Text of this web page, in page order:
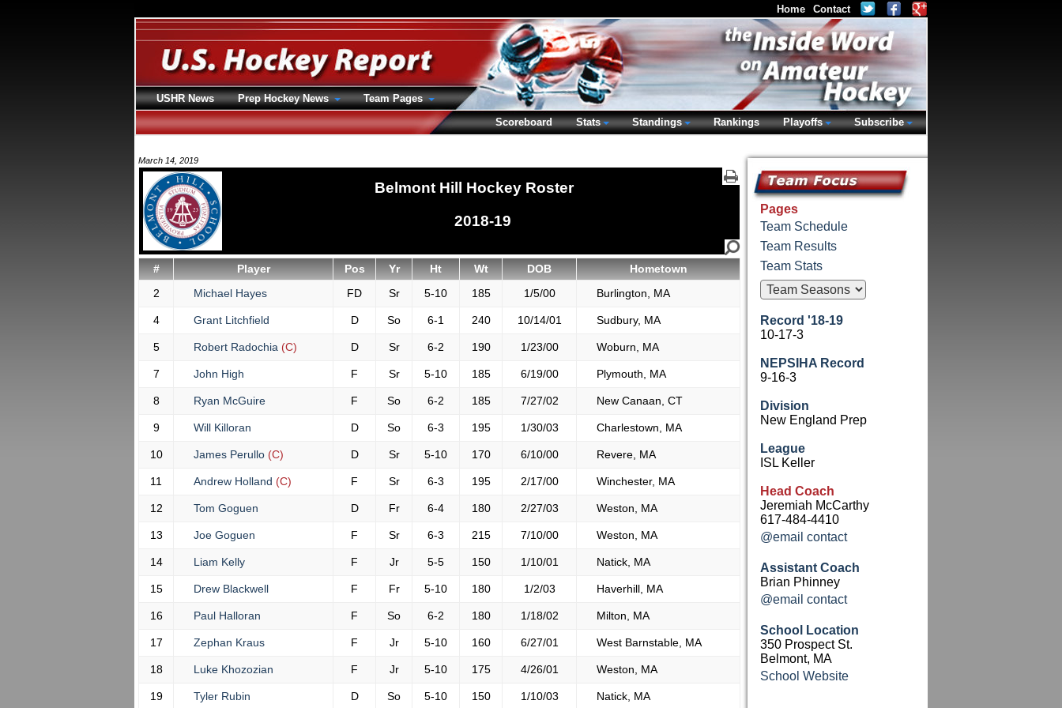
March 14, 2019
Belmont Hill Hockey Roster
2018-19
# Player Pos Yr Ht Wt DOB
Hometown
2
Michael Hayes FD Sr 5-10 185 1/5/00 Burlington, MA
4 Grant Litchfield D So 6-1 240 10/14/01 Sudbury, MA
5 Robert Radochia (C) D Sr 6-2 190 1/23/00 Woburn, MA
7 John High F Sr 5-10 185 6/19/00 Plymouth, MA
8 Ryan McGuire F So 6-2 185 7/27/02 New Canaan, CT
9 Will Killoran D So 6-3 195 1/30/03 Charlestown, MA
10 James Perullo (C) D Sr 5-10 170 6/10/00 Revere, MA
11 Andrew Holland (C) F Sr 6-3 195 2/17/00 Winchester, MA
12 Tom Goguen D Fr 6-4 180 2/27/03 Weston, MA
13 Joe Goguen F Sr 6-3 215 7/10/00 Weston, MA
14 Liam Kelly F Jr 5-5 150 1/10/01 Natick, MA
15 Drew Blackwell F Fr 5-10 180 1/2/03 Haverhill, MA
16 Paul Halloran F So 6-2 180 1/18/02 Milton, MA
17 Zephan Kraus F Jr 5-10 160 6/27/01 West Barnstable, MA
18 Luke Khozozian F Jr 5-10 175 4/26/01 Weston, MA
19 Tyler Rubin D So 5-10 150 1/10/03 Natick, MA
Pages
Team Schedule
Team Results
Team Stats
Record '18-19
10-17-3
NEPSIHA Record
9-16-3
Division
New England Prep
League
ISL Keller
Head Coach
Jeremiah McCarthy
617-484-4410
@email contact
Assistant Coach
Brian Phinney
@email contact
School Location
350 Prospect St.
Belmont, MA
School Website
Home Contact
USHR News Prep Hockey News
Team Pages
Scoreboard
Stats Standings Rankings Playoffs Subscribe